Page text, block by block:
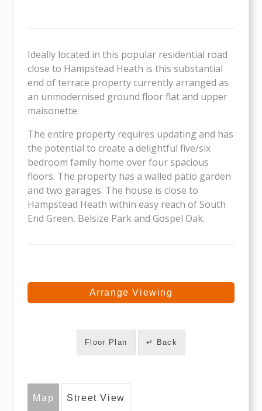
Ideally located in this popular residential road
close to Hampstead Heath is this substantial
end of terrace property currently arranged as
an unmodernised ground floor flat and upper
maisonette.
The entire property requires updating and has
the potential to create a delightful five/six
bedroom family home over four spacious
floors. The property has a walled patio garden
and two garages. The house is close to
Hampstead Heath within easy reach of South
End Green, Belsize Park and Gospel Oak.
Arrange Viewing
Floor Plan ↵ Back
Map Street View